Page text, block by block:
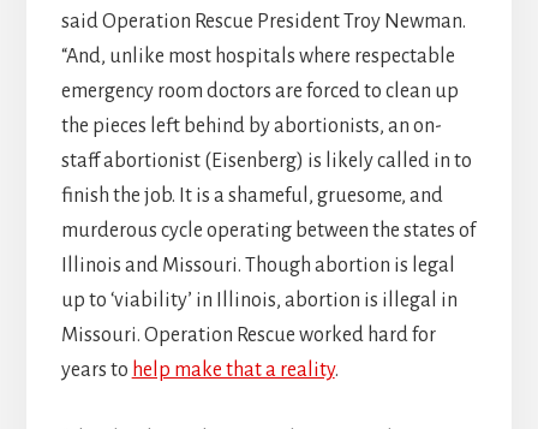
said Operation Rescue President Troy Newman.
“And, unlike most hospitals where respectable
emergency room doctors are forced to clean up
the pieces left behind by abortionists, an on-
staff abortionist (Eisenberg) is likely called in to
finish the job. It is a shameful, gruesome, and
murderous cycle operating between the states of
Illinois and Missouri. Though abortion is legal
up to ‘viability’ in Illinois, abortion is illegal in
Missouri. Operation Rescue worked hard for
years to help make that a reality.